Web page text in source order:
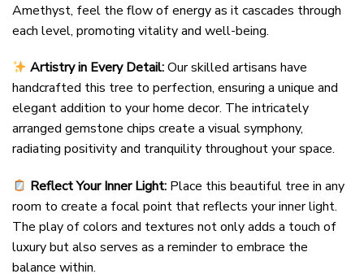
Amethyst, feel the flow of energy as it cascades through
each level, promoting vitality and well-being.
Artistry in Every Detail:Our skilled artisans have
handcrafted this tree to perfection, ensuring a unique and
elegant addition to your home decor. The intricately
arranged gemstone chips create a visual symphony,
radiating positivity and tranquility throughout your space.
Reflect Your Inner Light: Place this beautiful tree in any
room to create a focal point that reflects your inner light.
The play of colors and textures not only adds a touch of
luxury but also serves as a reminder to embrace the
balance within.